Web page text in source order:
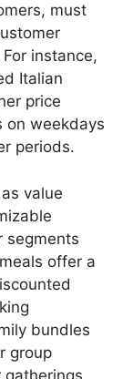
must
instance,
Italian
price
on weekdays
periods.
value
segments
offer a
bundles
group